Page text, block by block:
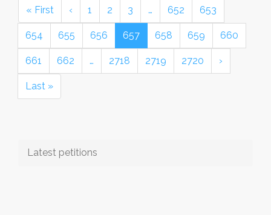
« First ‹ 1 2 3 … 652 653
654 655 656 657 658 659 660
661 662 … 2718 2719 2720 ›
Last »
Latest petitions